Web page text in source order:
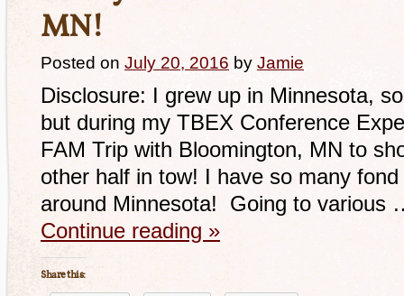
MN!
Posted on July 20, 2016 by Jamie
Disclosure: I grew up in Minnesota,
but during my TBEX Conference
FAM Trip with Bloomington, MN to
other half in tow! I have so many
around Minnesota! Going to various
Continue reading »
Share this: